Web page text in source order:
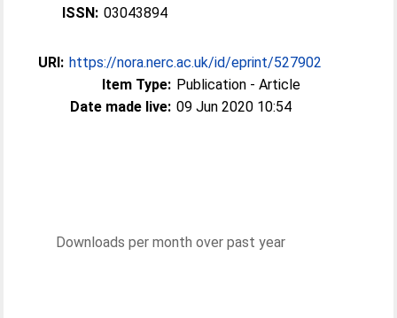
ISSN: 03043894
URI: https://nora.nerc.ac.uk/id/eprint/527902
Item Type: Publication - Article
Date made live: 09 Jun 2020 10:54
Downloads per month over past year